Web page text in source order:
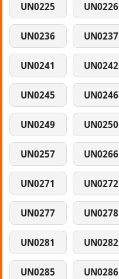
UN0225 UN0226
UN0236 UN0237
UN0241 UN0242
UN0245 UN0246
UN0249 UN0250
UN0257 UN0266
UN0271 UN0272
UN0277 UN0278
UN0281 UN0282
UN0285 UN0286